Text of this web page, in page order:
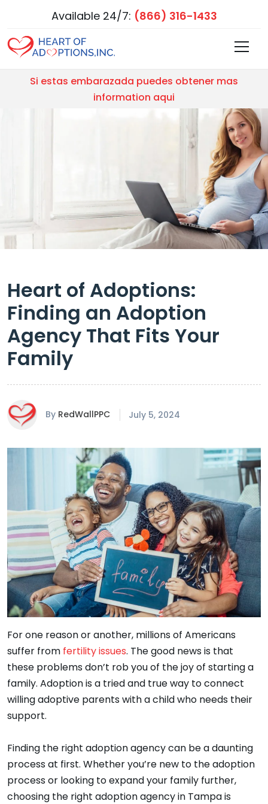
Available 24/7: (866) 316-1433
Si estas embarazada puedes obtener mas
information aqui
Heart of Adoptions:
Finding an Adoption
Agency That Fits Your
Family
By RedWallPPC July 5, 2024
For one reason or another, millions of Americans
suffer from fertility issues. The good news is that
these problems don’t rob you of the joy of starting a
family. Adoption is a tried and true way to connect
willing adoptive parents with a child who needs their
support.
Finding the right adoption agency can be a daunting
process at first. Whether you’re new to the adoption
process or looking to expand your family further,
choosing the right adoption agency in Tampa is